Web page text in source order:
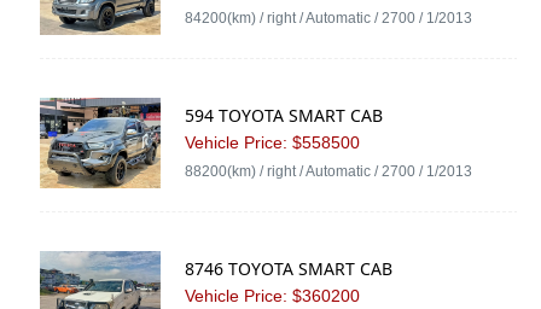
84200(km) / right / Automatic / 2700 / 1/2013
594 TOYOTA SMART CAB
Vehicle Price: $558500
88200(km) / right / Automatic / 2700 / 1/2013
8746 TOYOTA SMART CAB
Vehicle Price: $360200